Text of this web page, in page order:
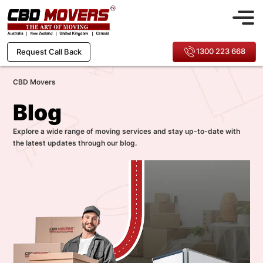
Request Call Back 1300 223 668
CBD Movers
Blog
Explore a wide range of moving services and stay up-to-date with
the latest updates through our blog.